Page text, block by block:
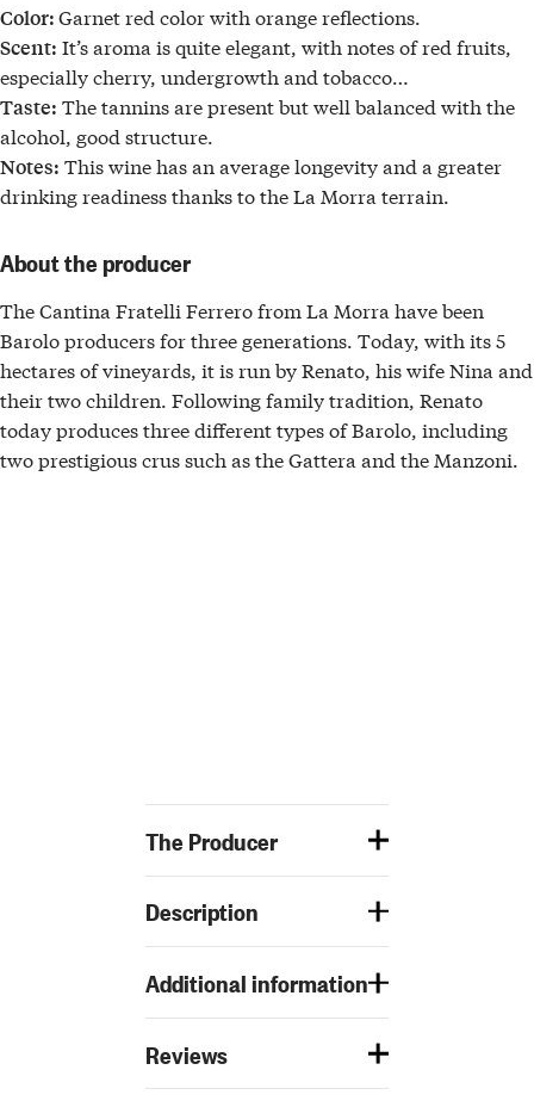
Color:Garnet red color with orange reflections.
Scent: It’s aroma is quite elegant, with notes of red fruits,
especially cherry, undergrowth and tobacco…
Taste: The tannins are present but well balanced with the
alcohol, good structure.
Notes: This wine has an average longevity and a greater
drinking readiness thanks to the La Morra terrain.
About the producer
TheCantina Fratelli Ferrerofrom La Morra have been
Baroloproducers for three generations. Today, with its 5
hectares of vineyards, it is run by Renato, his wife Nina and
their two children. Following family tradition, Renato
today producesthree different types of Barolo, including
twoprestigious crussuch as theGattera and the Manzoni.
The Producer
Description
Additional information
Reviews